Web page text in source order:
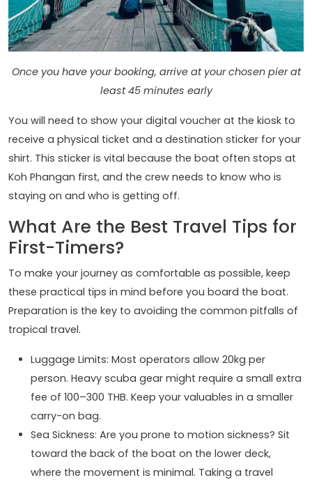
Once you have your booking, arrive at your chosen pier at
least 45 minutes early
You will need to show your digital voucher at the kiosk to
receive a physical ticket and a destination sticker for your
shirt. This sticker is vital because the boat often stops at
Koh Phangan first, and the crew needs to know who is
staying on and who is getting off.
What Are the Best Travel Tips for
First-Timers?
To make your journey as comfortable as possible, keep
these practical tips in mind before you board the boat.
Preparation is the key to avoiding the common pitfalls of
tropical travel.
Luggage Limits: Most operators allow 20kg per
person. Heavy scuba gear might require a small extra
fee of 100–300 THB. Keep your valuables in a smaller
carry-on bag.
Sea Sickness: Are you prone to motion sickness? Sit
toward the back of the boat on the lower deck,
where the movement is minimal. Taking a travel